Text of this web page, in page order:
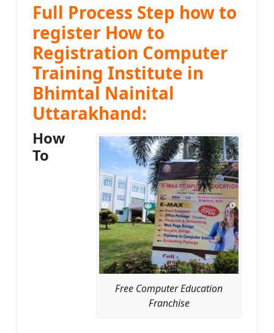
Full Process Step how to
register How to
Registration Computer
Training Institute in
Bhimtal Nainital
Uttarakhand:
Free Computer Education
Franchise
How
To